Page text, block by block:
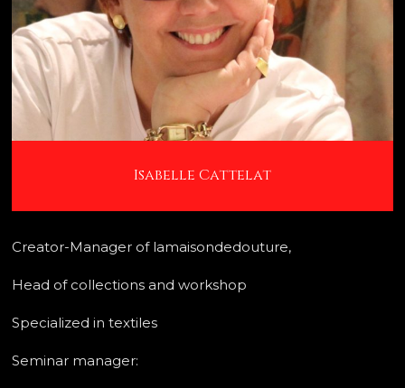
Isabelle Cattelat
Creator-Manager of lamaisondedouture,
Head of collections and workshop
Specialized in textiles
Seminar manager: